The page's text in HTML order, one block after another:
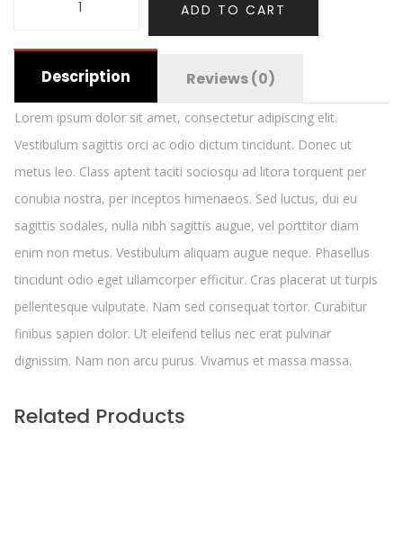
ADD TO CART
Description Reviews (0)
Lorem ipsum dolor sit amet, consectetur adipiscing elit.
Vestibulum sagittis orci ac odio dictum tincidunt. Donec ut
metus leo. Class aptent taciti sociosqu ad litora torquent per
conubia nostra, per inceptos himenaeos. Sed luctus, dui eu
sagittis sodales, nulla nibh sagittis augue, vel porttitor diam
enim non metus. Vestibulum aliquam augue neque. Phasellus
tincidunt odio eget ullamcorper efficitur. Cras placerat ut turpis
pellentesque vulputate. Nam sed consequat tortor. Curabitur
finibus sapien dolor. Ut eleifend tellus nec erat pulvinar
dignissim. Nam non arcu purus. Vivamus et massa massa.
Related Products